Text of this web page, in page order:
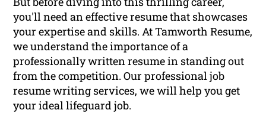
you'll need an effective resume that showcases
your expertise and skills. At Tamworth Resume,
we understand the importance of a
professionally written resume in standing out
from the competition. Our professional job
resume writing services, we will help you get
your ideal lifeguard job.